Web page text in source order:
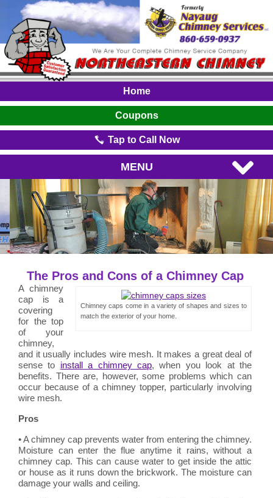
Home
Coupons
Tap to Call Now
MENU
The Pros and Cons of a Chimney Cap
Chimney caps come in a variety of shapes and sizes to
match the exterior of your home.
A chimney
cap is a
covering
for the top
of your
chimney,
and it usually includes wire mesh. It makes a great deal of
sense to install a chimney cap, when you look at the
benefits. There are, however, some problems which can
occur because of a chimney topper, particularly involving
wire mesh.
Pros
• A chimney cap prevents water from entering the chimney.
Moisture can enter the flue anytime it rains, without a
chimney cap. This can cause water to get inside the attic
or house as it runs down the brickwork. The moisture can
damage your walls and ceiling.